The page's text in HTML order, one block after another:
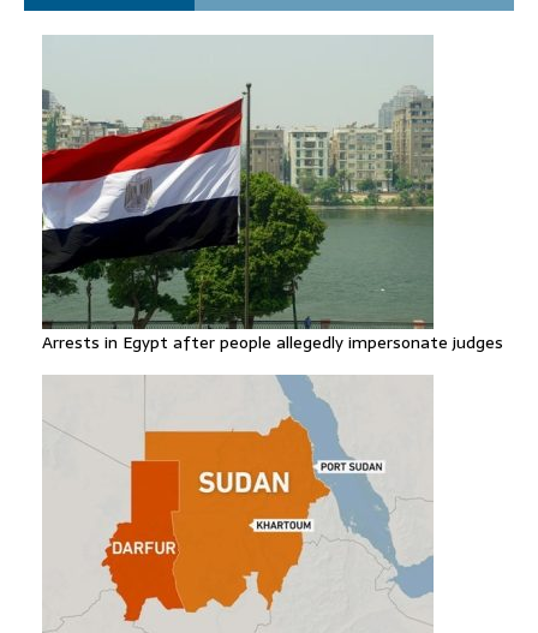
Arrests in Egypt after people allegedly impersonate judges